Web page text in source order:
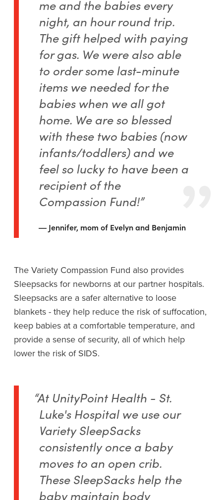
me and the babies every
night, an hour round trip.
The gift helped with paying
for gas. We were also able
to order some last-minute
items we needed for the
babies when we all got
home. We are so blessed
with these two babies (now
infants/toddlers) and we
feel so lucky to have been a
recipient of the
Compassion Fund!”
Jennifer, mom of Evelyn and Benjamin
The Variety Compassion Fund also provides
Sleepsacks for newborns at our partner hospitals.
Sleepsacks are a safer alternative to loose
blankets - they help reduce the risk of suffocation,
keep babies at a comfortable temperature, and
provide a sense of security, all of which help
lower the risk of SIDS.
“At UnityPoint Health - St.
Luke's Hospital we use our
Variety SleepSacks
consistently once a baby
moves to an open crib.
These SleepSacks help the
baby maintain body